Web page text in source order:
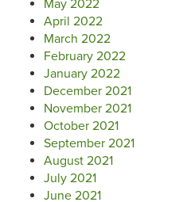
May 2022
April 2022
March 2022
February 2022
January 2022
December 2021
November 2021
October 2021
September 2021
August 2021
July 2021
June 2021